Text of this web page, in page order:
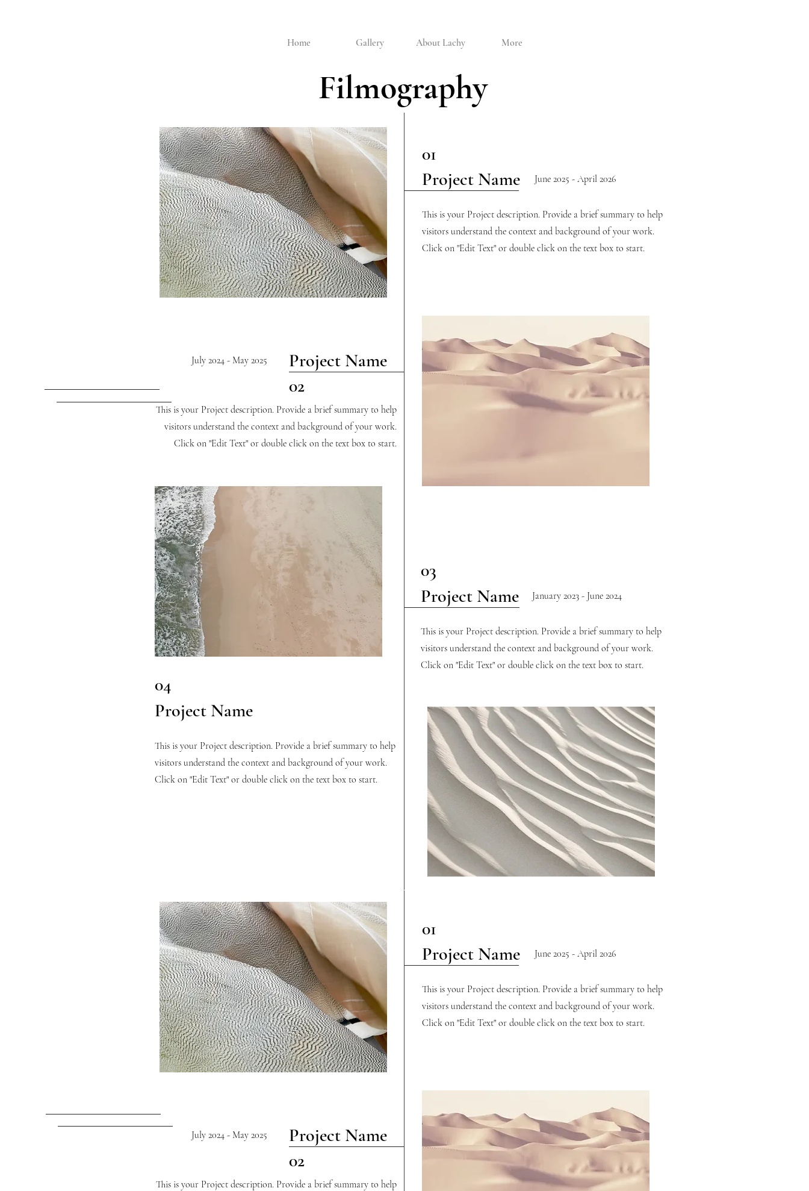
Home Gallery About Lachy More
Filmography
July 2024 - May 2025
Project Name
02
This is your Project description. Provide a brief summary to help
visitors understand the context and background of your work.
Click on "Edit Text" or double click on the text box to start.
04
Project Name
This is your Project description. Provide a brief summary to help
visitors understand the context and background of your work.
Click on "Edit Text" or double click on the text box to start.
July 2024 - May 2025
Project Name
02
This is your Project description. Provide a brief summary to help
01
Project Name
This is your Project description. Provide a brief summary to help
visitors understand the context and background of your work.
Click on "Edit Text" or double click on the text box to start.
03
Project Name
This is your Project description. Provide a brief summary to help
visitors understand the context and background of your work.
Click on "Edit Text" or double click on the text box to start.
June 2025 - April 2026
January 2023 - June 2024
01
Project Name
This is your Project description. Provide a brief summary to help
visitors understand the context and background of your work.
Click on "Edit Text" or double click on the text box to start.
June 2025 - April 2026